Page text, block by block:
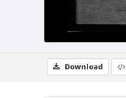
Download